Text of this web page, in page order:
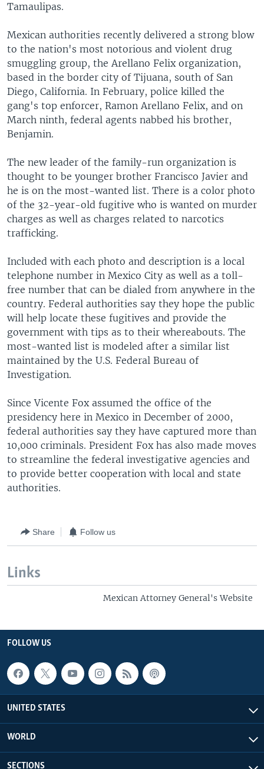
Tamaulipas.
Mexican authorities recently delivered a strong blow
to the nation's most notorious and violent drug
smuggling group, the Arellano Felix organization,
based in the border city of Tijuana, south of San
Diego, California. In February, police killed the
gang's top enforcer, Ramon Arellano Felix, and on
March ninth, federal agents nabbed his brother,
Benjamin.
The new leader of the family-run organization is
thought to be younger brother Francisco Javier and
he is on the most-wanted list. There is a color photo
of the 32-year-old fugitive who is wanted on murder
charges as well as charges related to narcotics
trafficking.
Included with each photo and description is a local
telephone number in Mexico City as well as a toll-
free number that can be dialed from anywhere in the
country. Federal authorities say they hope the public
will help locate these fugitives and provide the
government with tips as to their whereabouts. The
most-wanted list is modeled after a similar list
maintained by the U.S. Federal Bureau of
Investigation.
Since Vicente Fox assumed the office of the
presidency here in Mexico in December of 2000,
federal authorities say they have captured more than
10,000 criminals. President Fox has also made moves
to streamline the federal investigative agencies and
to provide better cooperation with local and state
authorities.
Share Follow us
Links
Mexican Attorney General's Website
FOLLOW US
UNITED STATES
WORLD
SECTIONS